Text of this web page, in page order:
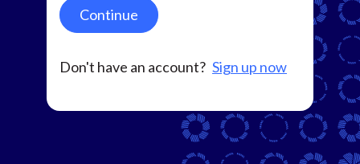
Continue
Don't have an account? Sign up now